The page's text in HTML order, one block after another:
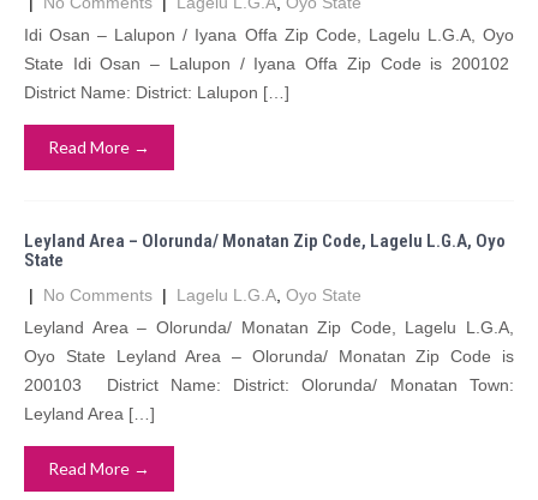
Idi Osan – Lalupon / Iyana Offa Zip Code, Lagelu L.G.A, Oyo
State Idi Osan – Lalupon / Iyana Offa Zip Code is 200102
District Name: District: Lalupon […]
Read More →
Leyland Area – Olorunda/ Monatan Zip Code, Lagelu L.G.A, Oyo
State
| No Comments | Lagelu L.G.A Oyo State
Leyland Area – Olorunda/ Monatan Zip Code, Lagelu L.G.A,
Oyo State Leyland Area – Olorunda/ Monatan Zip Code is
200103 District Name: District: Olorunda/ Monatan Town:
Leyland Area […]
Read More →